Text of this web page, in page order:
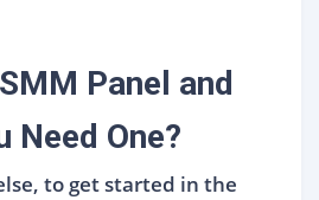
Panel and
Need One?
to get started in the